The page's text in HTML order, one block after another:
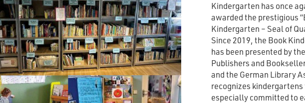
Kindergarten has once
awarded the prestigious
Kindergarten – Seal of
Since 2019, the Book
has been presented by
Publishers and
and the German Library
recognizes kindergartens
especially committed to